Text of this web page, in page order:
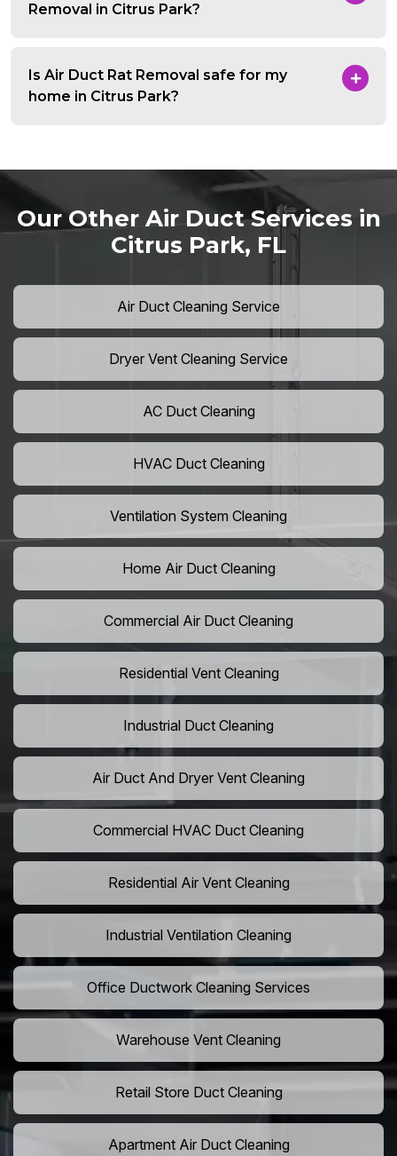
Removal in Citrus Park?
Is Air Duct Rat Removal safe for my
home in Citrus Park?
Our Other Air Duct Services in
Citrus Park, FL
Air Duct Cleaning Service
Dryer Vent Cleaning Service
AC Duct Cleaning
HVAC Duct Cleaning
Ventilation System Cleaning
Home Air Duct Cleaning
Commercial Air Duct Cleaning
Residential Vent Cleaning
Industrial Duct Cleaning
Air Duct And Dryer Vent Cleaning
Commercial HVAC Duct Cleaning
Residential Air Vent Cleaning
Industrial Ventilation Cleaning
Office Ductwork Cleaning Services
Warehouse Vent Cleaning
Retail Store Duct Cleaning
Apartment Air Duct Cleaning